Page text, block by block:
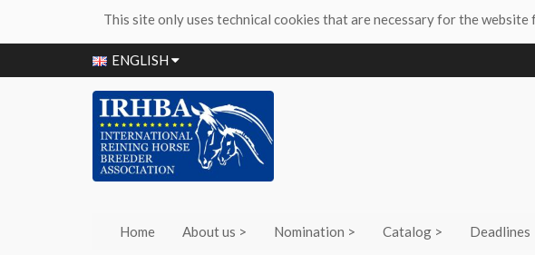
This site only uses technical cookies that are necessary for the
ENGLISH
Home About us > Nomination > Catalog > Deadlines